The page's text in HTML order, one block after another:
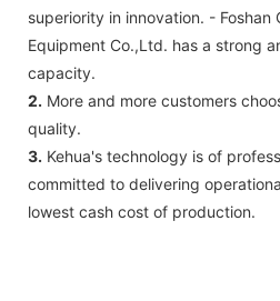
superiority in innovation. - Foshan
Equipment Co.,Ltd. has a strong
capacity.
2. More and more customers
quality.
3. Kehua's technology is of
committed to delivering
lowest cash cost of production.